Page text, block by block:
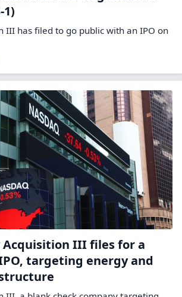
1)
III has filed to go public with an IPO on
Acquisition III files for a
targeting energy and